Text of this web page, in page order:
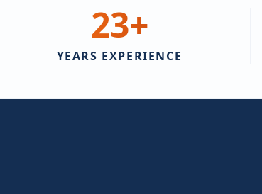
23+
YEARS EXPERIENCE